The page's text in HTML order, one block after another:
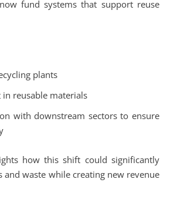
fund systems that support reuse
plants
in reusable materials
with downstream sectors to ensure
how this shift could significantly
and waste while creating new revenue